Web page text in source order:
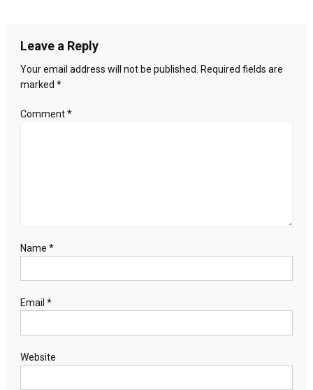
forecasts
in
Leave a Reply
Your email address will not be published.
Required fields are
marked *
Comment*
Name *
Email *
Website